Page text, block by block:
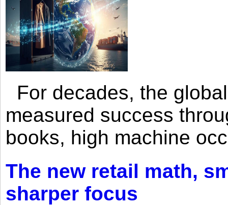
For decades, the
measured success
books, high machine
The new retail math,
sharper focus